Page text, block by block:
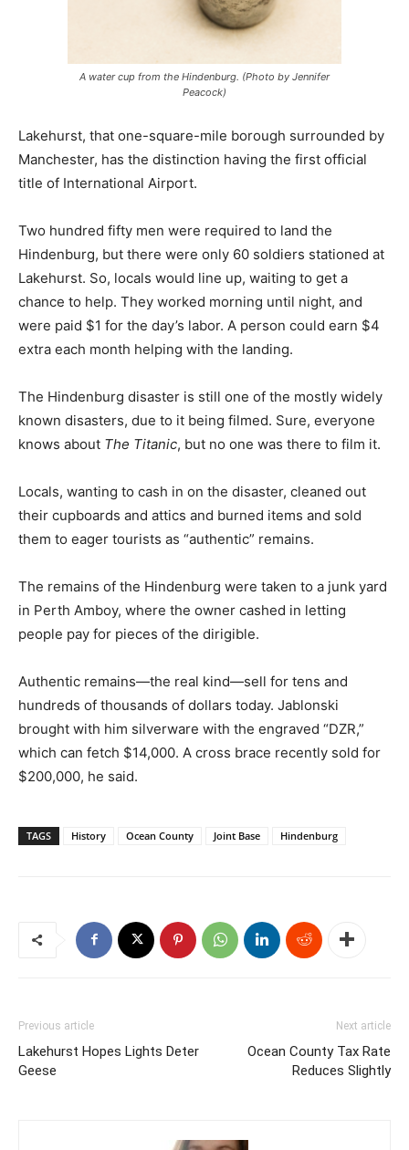
A water cup from the Hindenburg. (Photo by Jennifer
Peacock)
Lakehurst, that one-square-mile borough surrounded by
Manchester, has the distinction having the first official
title of International Airport.
Two hundred fifty men were required to land the
Hindenburg, but there were only 60 soldiers stationed at
Lakehurst. So, locals would line up, waiting to get a
chance to help. They worked morning until night, and
were paid $1 for the day’s labor. A person could earn $4
extra each month helping with the landing.
The Hindenburg disaster is still one of the mostly widely
known disasters, due to it being filmed. Sure, everyone
knows about The Titanic, but no one was there to film it.
Locals, wanting to cash in on the disaster, cleaned out
their cupboards and attics and burned items and sold
them to eager tourists as “authentic” remains.
The remains of the Hindenburg were taken to a junk yard
in Perth Amboy, where the owner cashed in letting
people pay for pieces of the dirigible.
Authentic remains—the real kind—sell for tens and
hundreds of thousands of dollars today. Jablonski
brought with him silverware with the engraved “DZR,”
which can fetch $14,000. A cross brace recently sold for
$200,000, he said.
TAGS History Ocean County Joint Base Hindenburg
Previous article
Lakehurst Hopes Lights Deter
Geese
Next article
Ocean County Tax Rate
Reduces Slightly